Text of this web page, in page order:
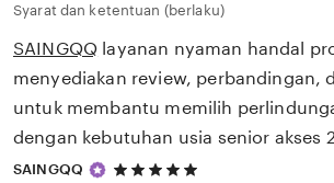
Syarat dan ketentuan (berlaku)
SAINGQQ layanan nyaman handal
menyediakan review, perbandingan,
untuk membantu memilih
dengan kebutuhan usia senior akses
SAINGQQ
5